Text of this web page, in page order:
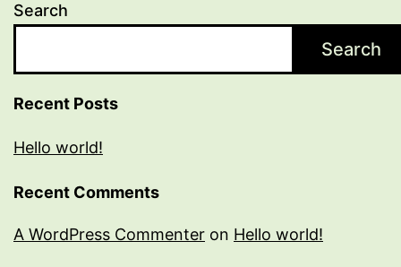
Search
Search
Recent Posts
Hello world!
Recent Comments
A WordPress Commenter on Hello world!